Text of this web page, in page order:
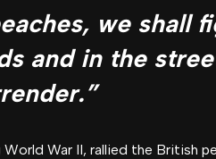
we shall
and in the
World War II, rallied the British